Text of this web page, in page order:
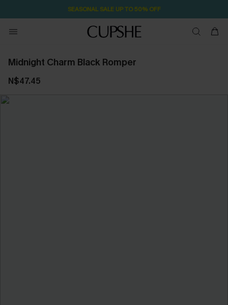
SEASONAL SALE UP TO 50% OFF
Midnight Charm Black Romper
N$47.45